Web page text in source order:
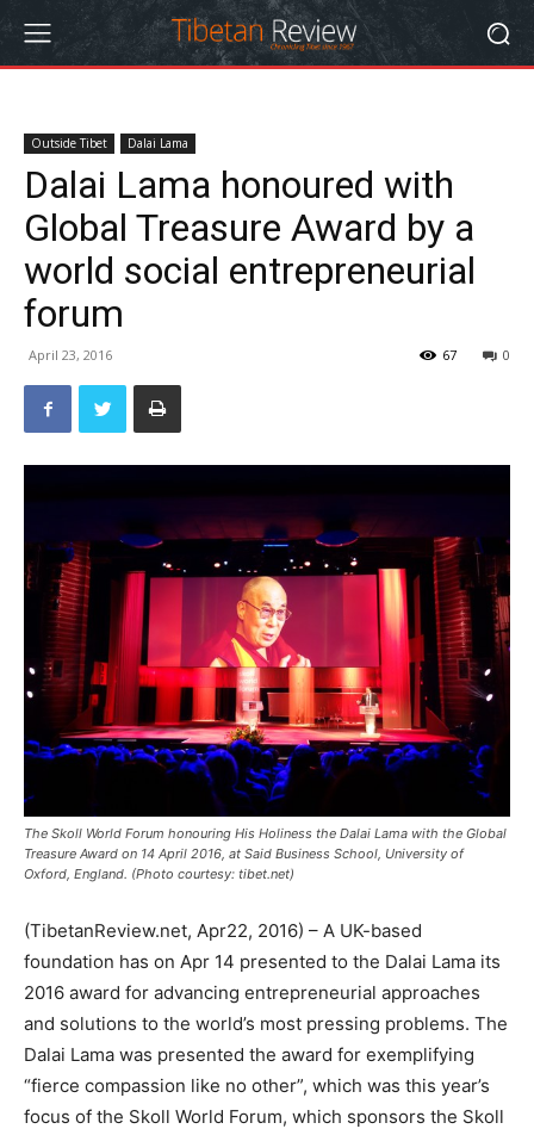
Outside Tibet Dalai Lama
Dalai Lama honoured with
Global Treasure Award by a
world social entrepreneurial
forum
April 23, 2016 0
67
The Skoll World Forum honouring His Holiness the Dalai Lama with the Global
Treasure Award on 14 April 2016, at Said Business School, University of
Oxford, England. (Photo courtesy: tibet.net)
(TibetanReview.net, Apr22, 2016) – A UK-based
foundation has on Apr 14 presented to the Dalai Lama its
2016 award for advancing entrepreneurial approaches
and solutions to the world’s most pressing problems. The
Dalai Lama was presented the award for exemplifying
“fierce compassion like no other”, which was this year’s
focus of the Skoll World Forum, which sponsors the Skoll